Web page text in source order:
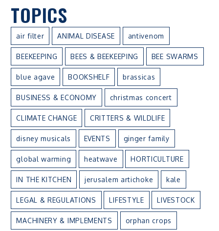
TOPICS
air filter ANIMAL DISEASE antivenom
BEEKEEPING BEES & BEEKEEPING BEE SWARMS
blue agave BOOKSHELF brassicas
BUSINESS & ECONOMY christmas concert
CLIMATE CHANGE CRITTERS & WILDLIFE
disney musicals EVENTS ginger family
global warming heatwave HORTICULTURE
IN THE KITCHEN jerusalem artichoke kale
LEGAL & REGULATIONS LIFESTYLE LIVESTOCK
MACHINERY & IMPLEMENTS orphan crops